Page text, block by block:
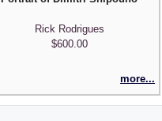
Rick Rodrigues
$600.00
more...